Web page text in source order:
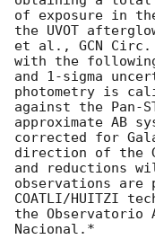
of exposure in
the UVOT
et al., GCN Circ.
with the
and 1-sigma
photometry is
against the Pan-
approximate AB
corrected for
direction of the
and reductions
observations are
COATLI/HUITZI
the Observatorio
Nacional.*